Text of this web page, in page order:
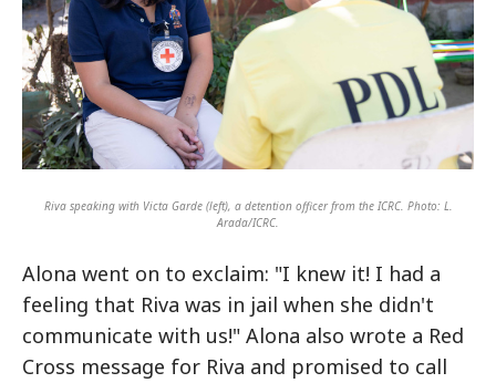
Riva speaking with Victa Garde (left), a detention officer from the ICRC. Photo: L.
Arada/ICRC.
Alona went on to exclaim: "I knew it! I had a
feeling that Riva was in jail when she didn't
communicate with us!" Alona also wrote a Red
Cross message for Riva and promised to call